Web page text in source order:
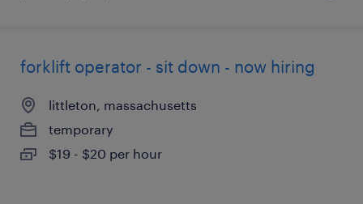
forklift operator - sit down - now hiring
littleton, massachusetts
temporary
$19 - $20 per hour